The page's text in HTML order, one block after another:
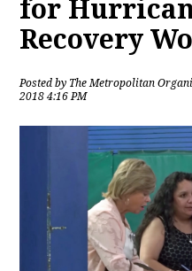
for
Recovery
Posted by The Metropolitan
2018 4:16 PM